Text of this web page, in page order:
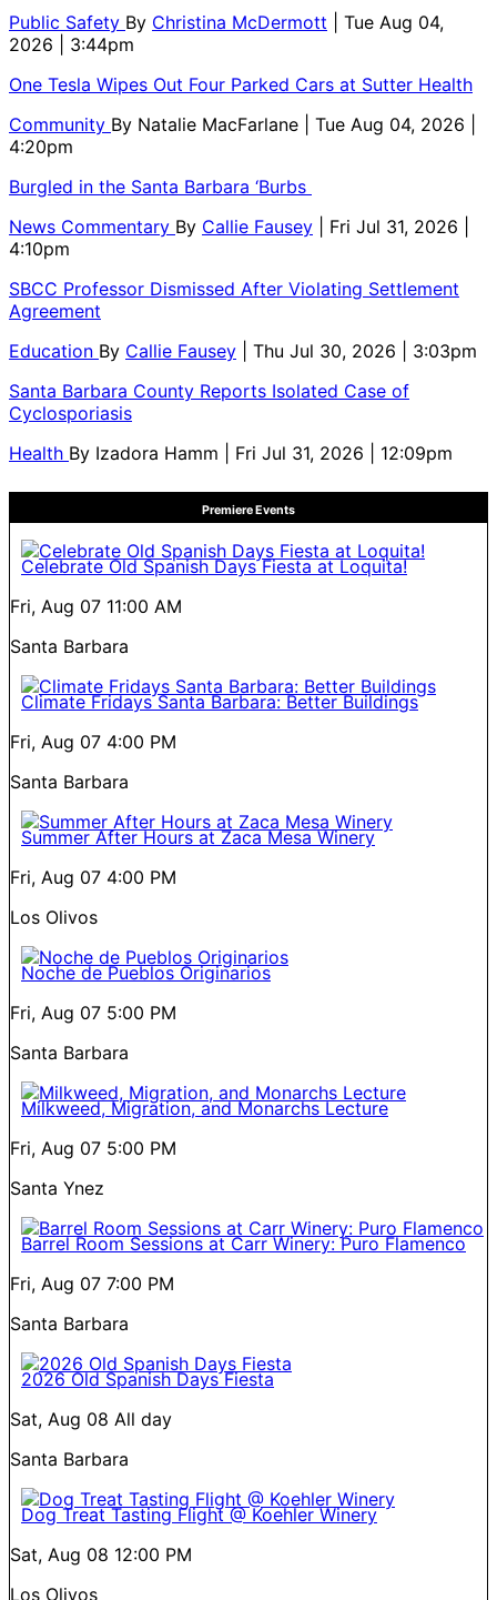
Public Safety By Christina McDermott
| Tue Aug 04,
2026 | 3:44pm
One Tesla Wipes Out Four Parked Cars at Sutter Health
Community By Natalie MacFarlane
| Tue Aug 04, 2026 |
4:20pm
Burgled in the Santa Barbara ‘Burbs
News Commentary By Callie Fausey
| Fri Jul 31, 2026 |
4:10pm
SBCC Professor Dismissed After Violating Settlement
Agreement
Education By Callie Fausey
| Thu Jul 30, 2026 | 3:03pm
Santa Barbara County Reports Isolated Case of
Cyclosporiasis
Health By Izadora Hamm | Fri Jul 31, 2026 | 12:09pm
Premiere Events
Celebrate Old Spanish Days Fiesta at Loquita!
Fri, Aug 07 11:00 AM
Santa Barbara
Climate Fridays Santa Barbara: Better Buildings
Fri, Aug 07 4:00 PM
Santa Barbara
Summer After Hours at Zaca Mesa Winery
Fri, Aug 07 4:00 PM
Los Olivos
Noche de Pueblos Originarios
Fri, Aug 07 5:00 PM
Santa Barbara
Milkweed, Migration, and Monarchs Lecture
Fri, Aug 07 5:00 PM
Santa Ynez
Barrel Room Sessions at Carr Winery: Puro Flamenco
Fri, Aug 07 7:00 PM
Santa Barbara
2026 Old Spanish Days Fiesta
Sat, Aug 08 All day
Santa Barbara
Dog Treat Tasting Flight @ Koehler Winery
Sat, Aug 08 12:00 PM
Los Olivos